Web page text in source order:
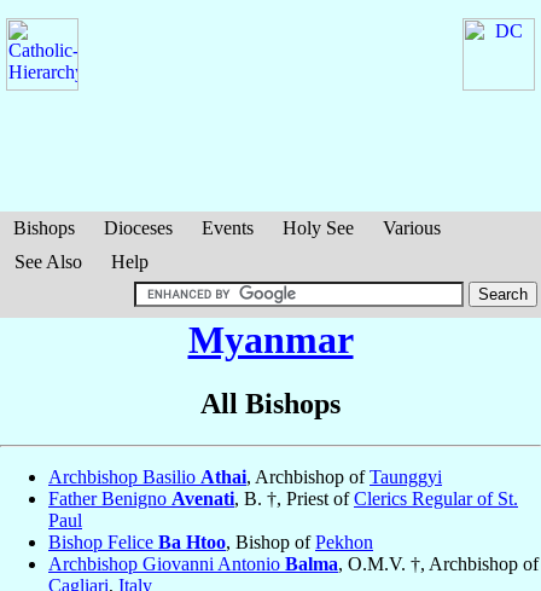
Bishops Dioceses Events Holy See
Various
See Also
Help
Myanmar
All Bishops
Archbishop Basilio Athai, Archbishop ofTaunggyi
Father Benigno Avenati, B. †, Priest ofClerics Regular of St.
Paul
Bishop Felice Ba Htoo, Bishop ofPekhon
Archbishop Giovanni Antonio Balma, O.M.V. †, Archbishop of
Cagliari, Italy